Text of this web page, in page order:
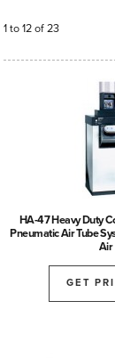
1 to 12 of 23
HA-47 Heavy Duty
Pneumatic Air Tube
Air
GET